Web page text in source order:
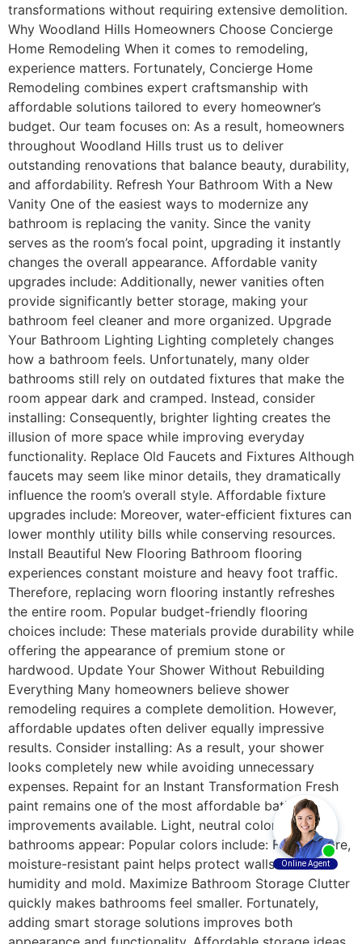
transformations without requiring extensive demolition.
Why Woodland Hills Homeowners Choose Concierge
Home Remodeling When it comes to remodeling,
experience matters. Fortunately, Concierge Home
Remodeling combines expert craftsmanship with
affordable solutions tailored to every homeowner’s
budget. Our team focuses on: As a result, homeowners
throughout Woodland Hills trust us to deliver
outstanding renovations that balance beauty, durability,
and affordability. Refresh Your Bathroom With a New
Vanity One of the easiest ways to modernize any
bathroom is replacing the vanity. Since the vanity
serves as the room’s focal point, upgrading it instantly
changes the overall appearance. Affordable vanity
upgrades include: Additionally, newer vanities often
provide significantly better storage, making your
bathroom feel cleaner and more organized. Upgrade
Your Bathroom Lighting Lighting completely changes
how a bathroom feels. Unfortunately, many older
bathrooms still rely on outdated fixtures that make the
room appear dark and cramped. Instead, consider
installing: Consequently, brighter lighting creates the
illusion of more space while improving everyday
functionality. Replace Old Faucets and Fixtures Although
faucets may seem like minor details, they dramatically
influence the room’s overall style. Affordable fixture
upgrades include: Moreover, water-efficient fixtures can
lower monthly utility bills while conserving resources.
Install Beautiful New Flooring Bathroom flooring
experiences constant moisture and heavy foot traffic.
Therefore, replacing worn flooring instantly refreshes
the entire room. Popular budget-friendly flooring
choices include: These materials provide durability while
offering the appearance of premium stone or
hardwood. Update Your Shower Without Rebuilding
Everything Many homeowners believe shower
remodeling requires a complete demolition. However,
affordable updates often deliver equally impressive
results. Consider installing: As a result, your shower
looks completely new while avoiding unnecessary
expenses. Repaint for an Instant Transformation Fresh
paint remains one of the most affordable bathroom
improvements available. Light, neutral colors make
bathrooms appear: Popular colors include: Furthermore,
moisture-resistant paint helps protect walls from
humidity and mold. Maximize Bathroom Storage Clutter
quickly makes bathrooms feel smaller. Fortunately,
adding smart storage solutions improves both